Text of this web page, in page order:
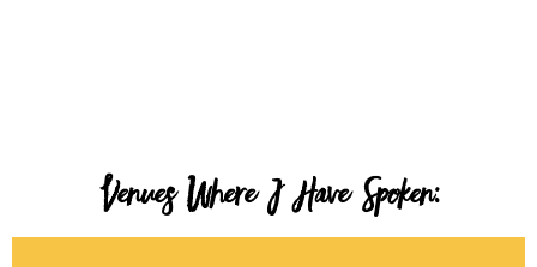
Venues Where I Have Spoken: